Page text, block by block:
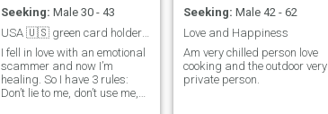
Seeking: Male 30 - 43
USA 🇺🇸 green card holders and visas only
I fell in love with an emotional
scammer and now I’m
healing. So I have 3 rules:
Don’t lie to me, don’t use me,
Seeking: Male 42 - 62
Love and Happiness
Am very chilled person love
cooking and the outdoor very
private person.